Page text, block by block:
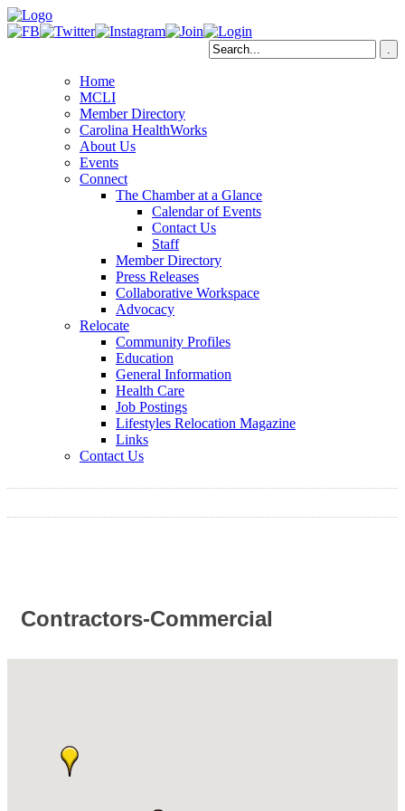
Home
MCLI
Member Directory
Carolina HealthWorks
About Us
Events
Connect
The Chamber at a Glance
Calendar of Events
Contact Us
Staff
Member Directory
Press Releases
Collaborative Workspace
Advocacy
Relocate
Community Profiles
Education
General Information
Health Care
Job Postings
Lifestyles Relocation Magazine
Links
Contact Us
Contractors-Commercial